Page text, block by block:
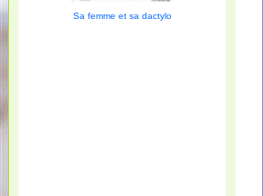
Sa femme et sa dactylo